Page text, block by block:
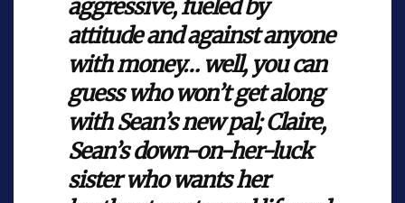
aggressive, fueled by
attitude and against anyone
with money… well, you can
guess who won’t get along
with Sean’s new pal; Claire,
Sean’s down-on-her-luck
sister who wants her